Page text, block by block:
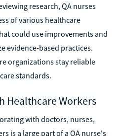
research, QA nurses
of various healthcare
could use improvements and
evidence-based practices.
organizations stay reliable
standards.
Healthcare Workers
with doctors, nurses,
is a large part of a QA nurse's